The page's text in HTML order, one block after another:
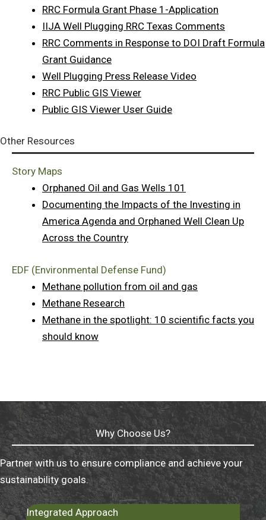
RRC Formula Grant Phase 1-Application
IIJA Well Plugging RRC Texas Comments
RRC Comments in Response to DOI Draft Formula
Grant Guidance
Well Plugging Press Release Video
RRC Public GIS Viewer
Public GIS Viewer User Guide
Other Resources
Story Maps
Orphaned Oil and Gas Wells 101
Documenting the Impacts of the Investing in
America Agenda and Orphaned Well Clean Up
Across the Country
EDF (Environmental Defense Fund)
Methane pollution from oil and gas
Methane Research
Methane in the spotlight: 10 scientific facts you
should know
Why Choose Us?
Partner with us to ensure compliance and achieve your
sustainability goals.
Integrated Approach